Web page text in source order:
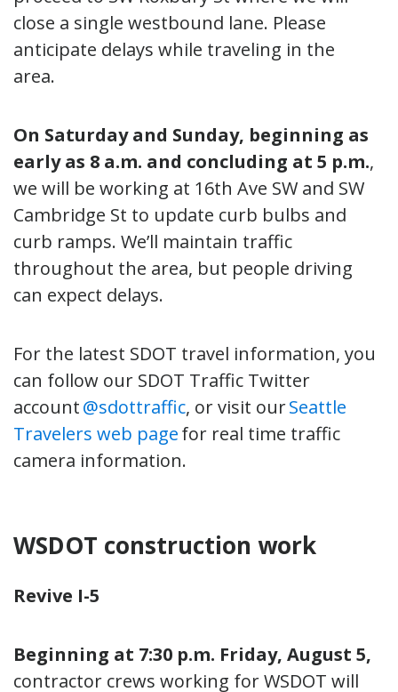
close a single westbound lane. Please
anticipate delays while traveling in the
area.
On Saturday and Sunday, beginning as
early as 8 a.m. and concluding at 5 p.m.,
we will be working at 16th Ave SW and SW
Cambridge St to update curb bulbs and
curb ramps. We’ll maintain traffic
throughout the area, but people driving
can expect delays.
For the latest SDOT travel information, you
can follow our SDOT Traffic Twitter
account@sdottraffic, or visit ourSeattle
Travelers web pagefor real time traffic
camera information.
WSDOT construction work
Revive I-5
Beginning at 7:30 p.m. Friday, August 5,
contractor crews working for WSDOT will